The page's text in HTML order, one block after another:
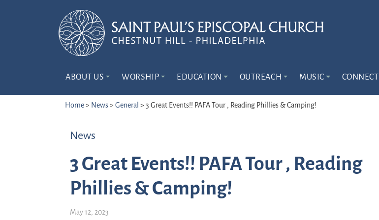
ABOUT US WORSHIP EDUCATION OUTREACH MUSIC CONNECT
Home> News> General > 3 Great Events!! PAFA Tour , Reading Phillies & Camping!
News
3 Great Events!! PAFA Tour , Reading
Phillies & Camping!
May 12, 2023